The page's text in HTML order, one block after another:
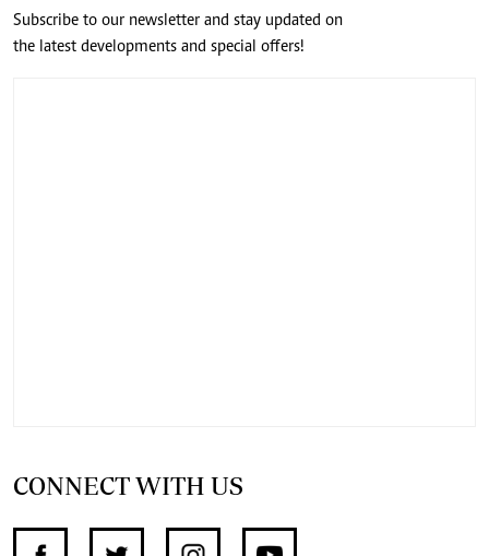
Subscribe to our newsletter and stay updated on
the latest developments and special offers!
CONNECT WITH US